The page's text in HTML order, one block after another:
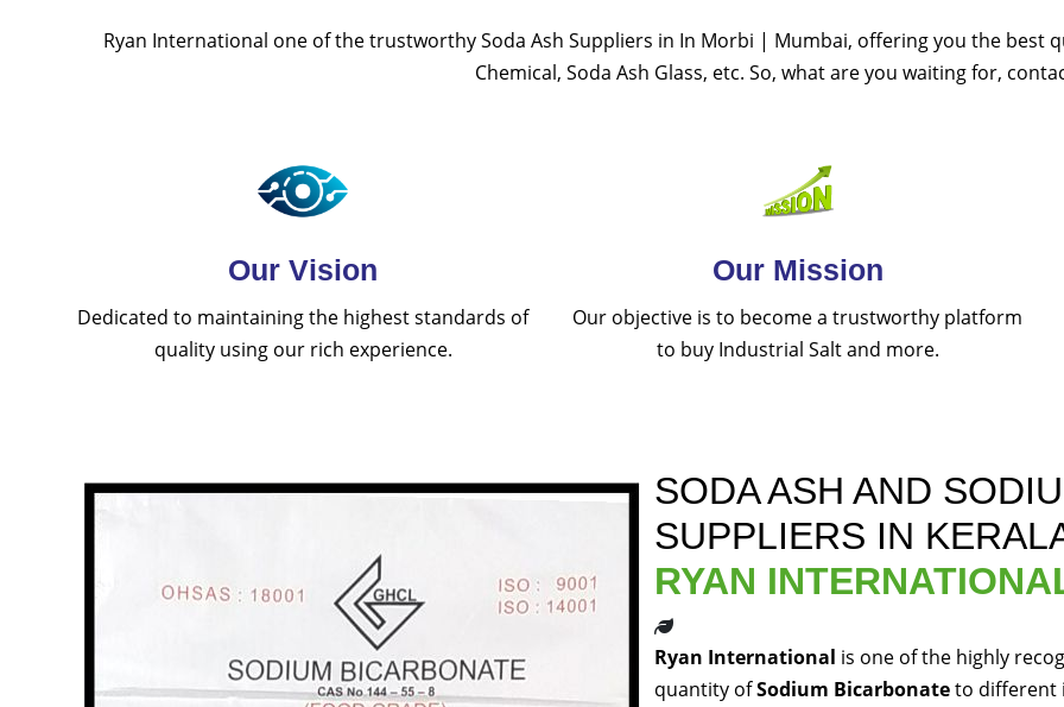
Ryan International one of the trustworthy Soda Ash Suppliers in In Morbi | Mumbai, offering you the best
Chemical, Soda Ash Glass, etc. So, what are you waiting for,
Our Vision
Dedicated to maintaining the highest standards of
quality using our rich experience.
Our Mission
Our objective is to become a trustworthy platform
to buy Industrial Salt and more.
SODA ASH AND
SUPPLIERS IN
RYAN
Ryan International is one of the highly
quantity ofSodium Bicarbonateto different